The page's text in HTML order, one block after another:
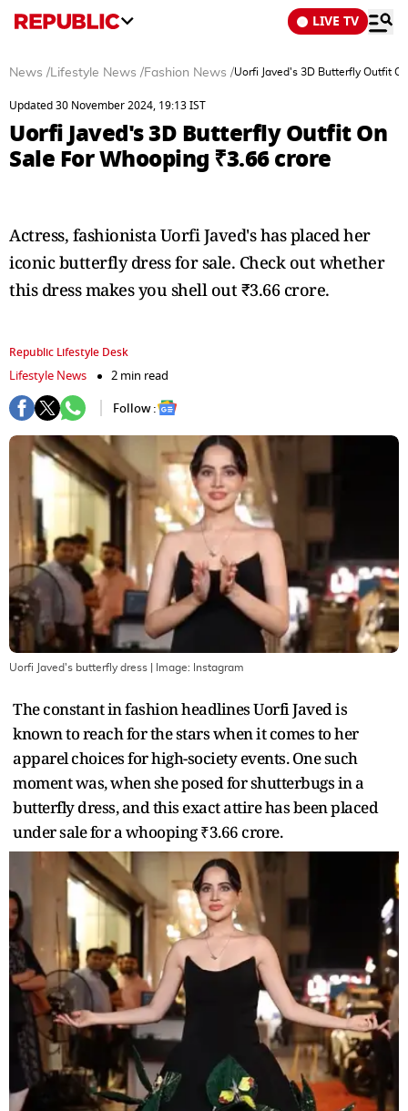
LIVE TV
News /Lifestyle News /Fashion News /Uorfi Javed's 3D Butterfly Outfit
Updated 30 November 2024, 19:13 IST
Uorfi Javed's 3D Butterfly Outfit On
Sale For Whooping ₹3.66 crore
Actress, fashionista Uorfi Javed's has placed her
iconic butterfly dress for sale. Check out whether
this dress makes you shell out ₹3.66 crore.
Republic Lifestyle Desk
Lifestyle News
2 min read
Follow :
Uorfi Javed's butterfly dress | Image: Instagram
The constant in fashion headlines Uorfi Javed is
known to reach for the stars when it comes to her
apparel choices for high-society events. One such
moment was, when she posed for shutterbugs in a
butterfly dress, and this exact attire has been placed
under sale for a whooping ₹3.66 crore.